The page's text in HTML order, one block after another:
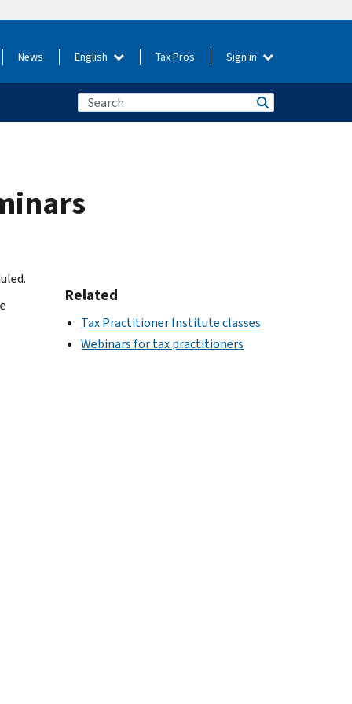
News English Tax Pros Sign in
Related
Tax Practitioner Institute classes
Webinars for tax practitioners